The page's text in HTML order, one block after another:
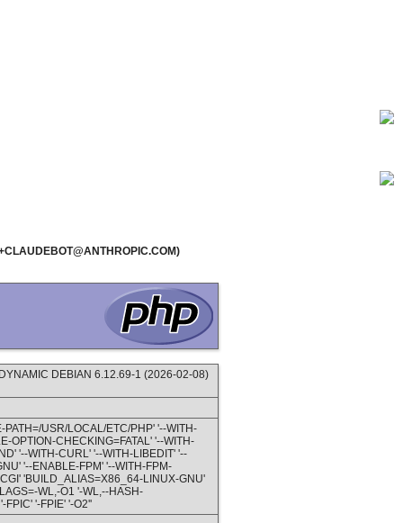
DEBIAN 6.12.69-1 (2026-02-08)
USR/LOCAL/ETC/PHP' '--WITH-
OPTION-CHECKING=FATAL' '--WITH-
'--WITH-CURL' '--WITH-LIBEDIT' '--
'--ENABLE-FPM' '--WITH-FPM-
'BUILD_ALIAS=X86_64-LINUX-GNU'
WL,-O1 '-WL,--HASH-
FPIC' '-FPIE' '-O2''